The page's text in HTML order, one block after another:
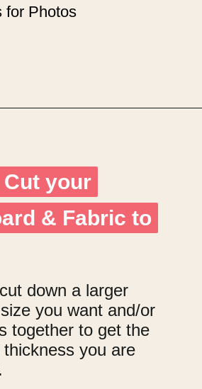
for Photos
Cut your
& Fabric to
Cut your
& Fabric to
down a larger
you want and/or
together to get the
you are